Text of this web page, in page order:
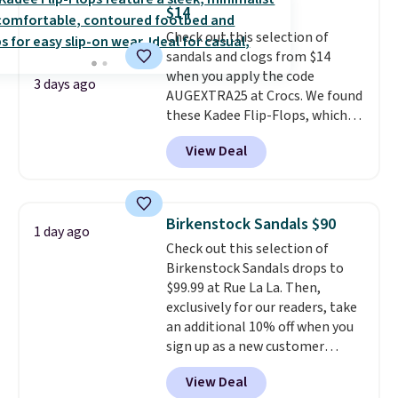
can get free shipping with a
Prime account, or it adds $6.
They sell for up to $90 at other
sites.
3 days ago
$14
Check out this selection of
sandals and clogs from $14
when you apply the code
AUGEXTRA25 at Crocs. We found
these Kadee Flip-Flops, which
dropped from $24.99 to $18.74
to $14.05 with the code. Other
retailers are charging $19 or
lowest price we have ever seen
these priced by $1! Also, these
Baya Clogs drop from $49.99 to
$22.49 with the code. These
clogs are available in several
colors at this price.Crocs'
comfort is the kind that
converts skeptics, and the
Kadee flip-flop and Baya Clog
are two of the styles that do it
View Deal
1 day ago Birkenstock Sandals $90
Check out this selection of
Birkenstock Sandals drops to
$99.99 at Rue La La. Then,
exclusively for our readers, take
an additional 10% off when you
sign up as a new customer
through our link. When you sign
up, these Birkenstock Arizona
View Deal